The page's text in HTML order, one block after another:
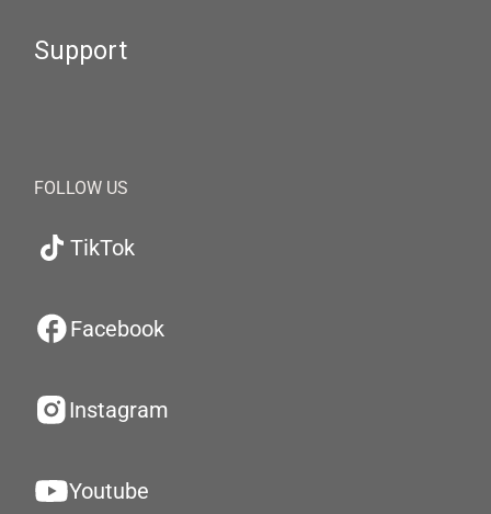
Support
FOLLOW US
TikTok
Facebook
Instagram
Youtube